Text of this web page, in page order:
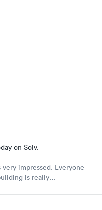
on Solv.
impressed. Everyone
is really